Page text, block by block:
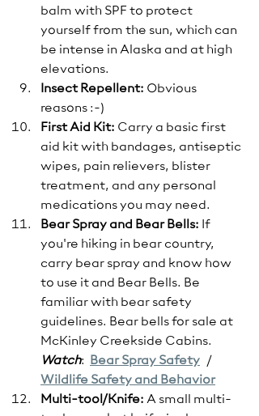
balm with SPF to protect
yourself from the sun, which can
be intense in Alaska and at high
elevations.
Insect Repellent: Obvious
reasons :-)
First Aid Kit: Carry a basic first
aid kit with bandages, antiseptic
wipes, pain relievers, blister
treatment, and any personal
medications you may need.
Bear Spray and Bear Bells: If
you're hiking in bear country,
carry bear spray and know how
to use it and Bear Bells. Be
familiar with bear safety
guidelines. Bear bells for sale at
McKinley Creekside Cabins.
Watch: Bear Spray Safety
   /
Wildlife Safety and Behavior
Multi-tool/Knife: A small multi-